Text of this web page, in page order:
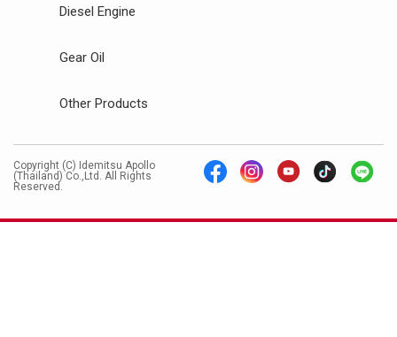
Diesel Engine
Gear Oil
Other Products
Copyright (C) Idemitsu Apollo
(Thailand) Co.,Ltd. All Rights
Reserved.